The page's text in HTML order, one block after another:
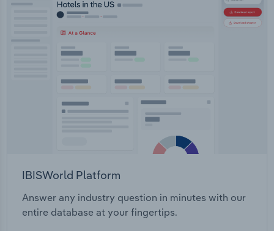
IBISWorld Platform
Answer any industry question in minutes with our
entire database at your fingertips.